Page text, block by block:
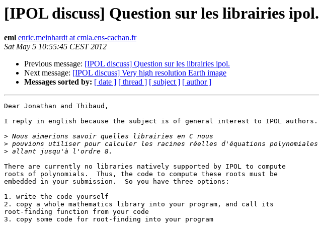
[IPOL discuss] Question sur les librairies ipol.
eml enric.meinhardt at cmla.ens-cachan.fr
Sat May 5 10:55:45 CEST 2012
Previous message: [IPOL discuss] Question sur les librairies ipol.
Next message: [IPOL discuss] Very high resolution Earth image
Messages sorted by: [ date ] [ thread ] [ subject ] [ author ]
Dear Jonathan and Thibaud,
I reply in english because the subject is of general interest to IPOL authors.
>
>
>
There are currently no libraries natively supported by IPOL to compute
roots of polynomials.  Thus, the code to compute these roots must be
embedded in your submission.  So you have three options:
1. write the code yourself
2. copy a whole mathematics library into your program, and call its
root-finding function from your code
3. copy some code for root-finding into your program